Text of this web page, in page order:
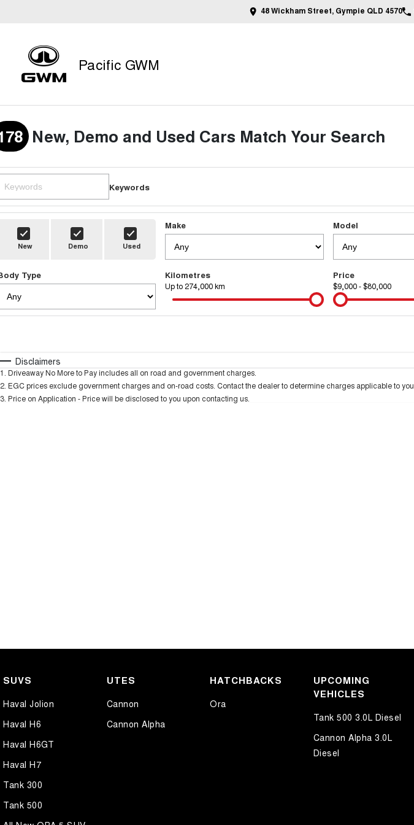
48 Wickham Street, Gympie QLD 4570
Pacific GWM
New, Demo and Used Cars Match Your Search
Keywords
New Demo Used
Make Model
Type Kilometres
Up to 274,000 km
Price
$9,000 - $80,000
Disclaimers
1 Driveaway No More to Pay includes all on road and government charges.
2 EGC prices exclude government charges and on-road costs. Contact the dealer to determine charges applicable to you.
3 Price on Application - Price will be disclosed to you upon contacting us.
SUVS
Haval Jolion
Haval H6
Haval H6GT
Haval H7
Tank 300
Tank 500
UTES
Cannon
Cannon Alpha
HATCHBACKS
Ora
UPCOMING
VEHICLES
Tank 500 3.0L Diesel
Cannon Alpha 3.0L
Diesel